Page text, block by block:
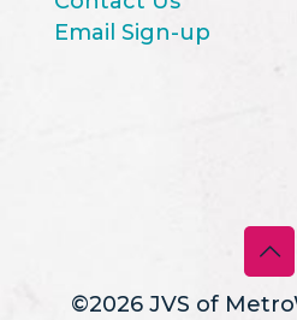
Email Sign-up
©2026 JVS of